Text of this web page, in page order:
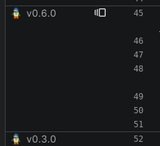
v0.6.0
v0.3.0